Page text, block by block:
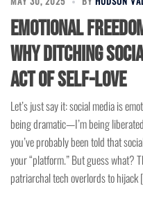
Emotional
Why Ditching
Act of Self-Love
Let’s just say it: social media is
being dramatic—I’m being
you’ve probably been told that
your “platform.” But guess what?
patriarchal tech overlords to